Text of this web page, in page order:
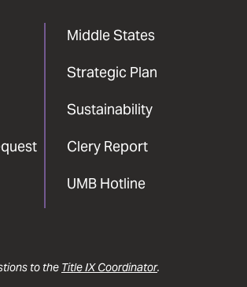
Middle States
Strategic Plan
Sustainability
Clery Report
UMB Hotline
to the Title IX Coordinator.